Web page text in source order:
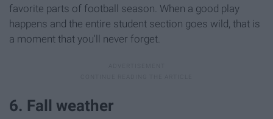
favorite parts of football season. When a good play
happens and the entire student section goes wild, that is
a moment that you'll never forget.
6. Fall weather